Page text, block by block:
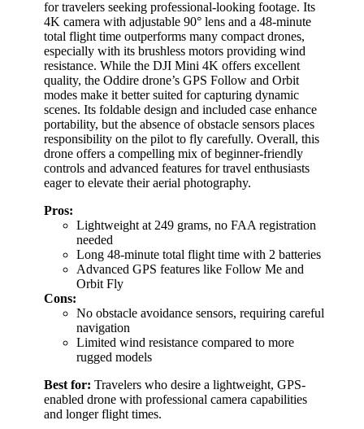
for travelers seeking professional-looking footage. Its
4K camera with adjustable 90° lens and a 48-minute
total flight time outperforms many compact drones,
especially with its brushless motors providing wind
resistance. While the DJI Mini 4K offers excellent
quality, the Oddire drone’s GPS Follow and Orbit
modes make it better suited for capturing dynamic
scenes. Its foldable design and included case enhance
portability, but the absence of obstacle sensors places
responsibility on the pilot to fly carefully. Overall, this
drone offers a compelling mix of beginner-friendly
controls and advanced features for travel enthusiasts
eager to elevate their aerial photography.
Pros:
Lightweight at 249 grams, no FAA registration
needed
Long 48-minute total flight time with 2 batteries
Advanced GPS features like Follow Me and
Orbit Fly
Cons:
No obstacle avoidance sensors, requiring careful
navigation
Limited wind resistance compared to more
rugged models
Best for: Travelers who desire a lightweight, GPS-
enabled drone with professional camera capabilities
and longer flight times.